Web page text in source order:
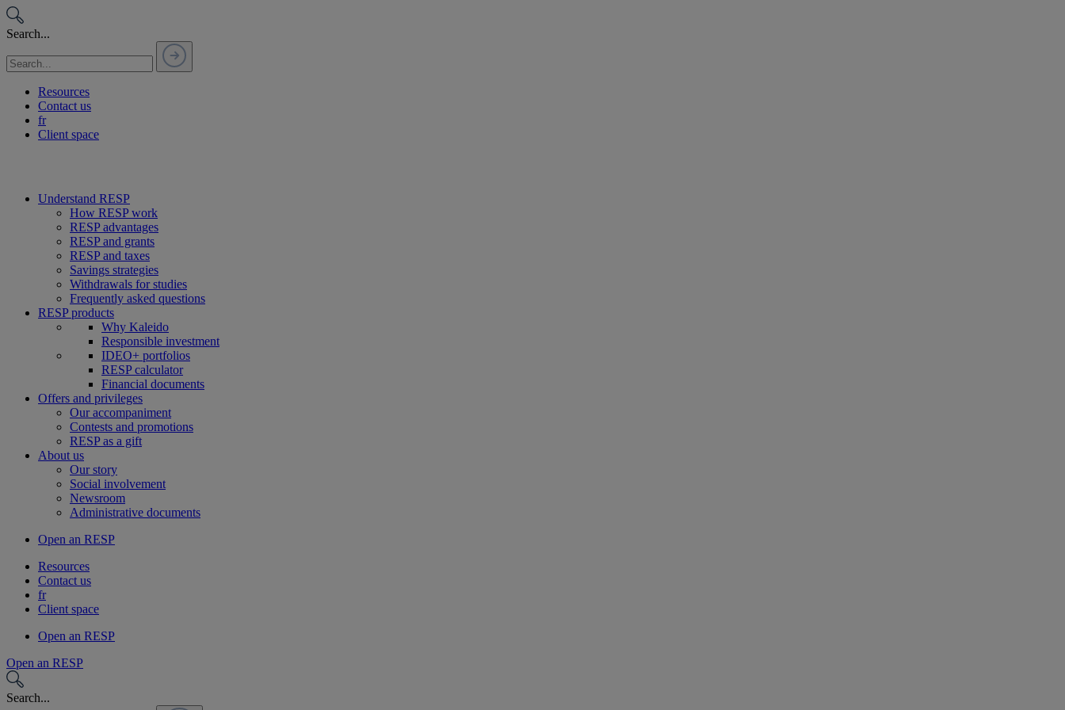
Passer
au
contenu
Search...
Resources
Contact us
fr
Client space
Understand RESP
How RESP work
RESP advantages
RESP and grants
RESP and taxes
Savings strategies
Withdrawals for studies
Frequently asked questions
RESP products
Why Kaleido
Responsible investment
IDEO+ portfolios
RESP calculator
Financial documents
Offers and privileges
Our accompaniment
Contests and promotions
RESP as a gift
About us
Our story
Social involvement
Newsroom
Administrative documents
Open an RESP
Resources
Contact us
fr
Client space
Open an RESP
Open an RESP
Search...